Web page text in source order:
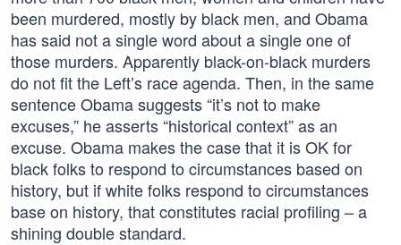
been murdered, mostly by black men, and Obama
has said not a single word about a single one of
those murders. Apparently black-on-black murders
do not fit the Left’s race agenda. Then, in the same
sentence Obama suggests “it’s not to make
excuses,” he asserts “historical context” as an
excuse. Obama makes the case that it is OK for
black folks to respond to circumstances based on
history, but if white folks respond to circumstances
base on history, that constitutes racial profiling – a
shining double standard.